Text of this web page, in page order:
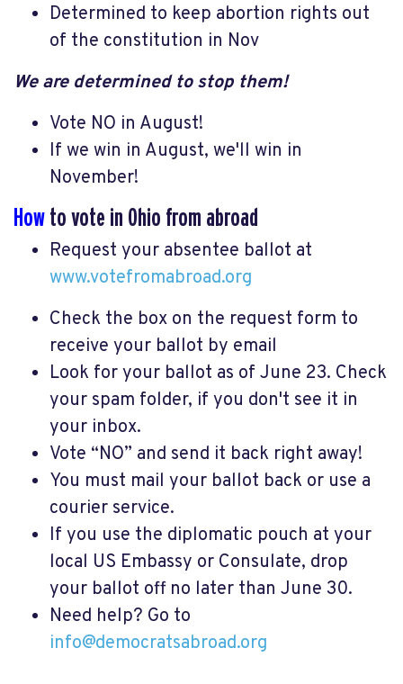
Determined to keep abortion rights out
of the constitution in Nov
We are determined to stop them!
Vote NO in August!
If we win in August, we'll win in
November!
How to vote in Ohio from abroad
Request your absentee ballot at
www.votefromabroad.org
Check the box on the request form to
receive your ballot by email
Look for your ballot as of June 23. Check
your spam folder, if you don't see it in
your inbox.
Vote “NO” and send it back right away!
You must mail your ballot back or use a
courier service.
If you use the diplomatic pouch at your
local US Embassy or Consulate, drop
your ballot off no later than June 30.
Need help? Go to
info@democratsabroad.org